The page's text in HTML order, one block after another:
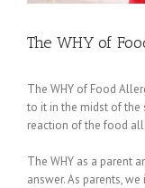
The WHY of
The WHY of Food
to it in the midst of
reaction of the food
The WHY as a parent
answer. As parents,